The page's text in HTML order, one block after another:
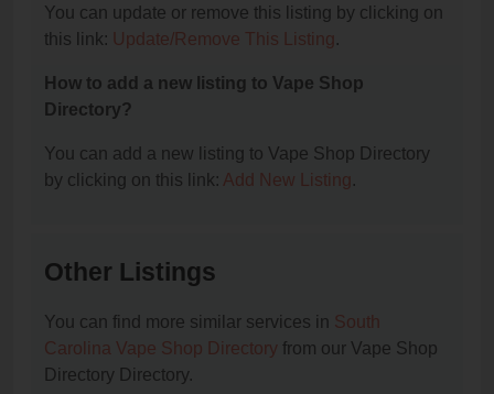
You can update or remove this listing by clicking on
this link: Update/Remove This Listing.
How to add a new listing to Vape Shop
Directory?
You can add a new listing to Vape Shop Directory
by clicking on this link: Add New Listing.
Other Listings
You can find more similar services in South
Carolina Vape Shop Directory from our Vape Shop
Directory Directory.